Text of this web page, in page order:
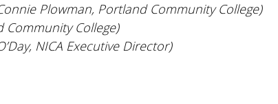
Plowman, Portland Community College)
Community College)
NICA Executive Director)